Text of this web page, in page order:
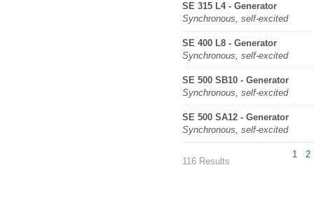
SE 315 L4 - Generator
Synchronous, self-excited
SE 400 L8 - Generator
Synchronous, self-excited
SE 500 SB10 - Generator
Synchronous, self-excited
SE 500 SA12 - Generator
Synchronous, self-excited
116 Results
1 2